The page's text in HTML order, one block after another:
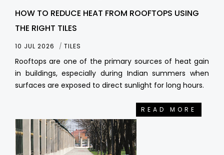
HOW TO REDUCE HEAT FROM ROOFTOPS USING
THE RIGHT TILES
10 JUL 2026 TILES
Rooftops are one of the primary sources of heat gain
in buildings, especially during Indian summers when
surfaces are exposed to direct sunlight for long hours.
READ MORE